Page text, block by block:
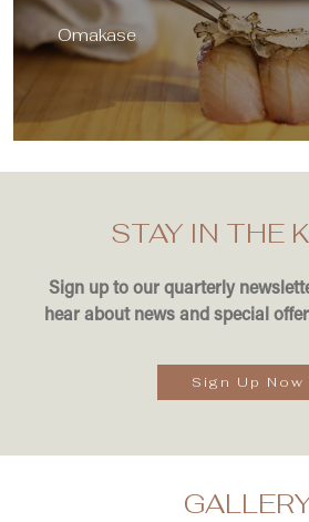
Omakase
STAY IN THE
Sign up to our quarterly
hear about news and special
Sign Up Now